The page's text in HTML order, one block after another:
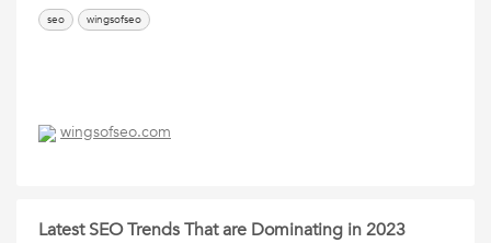
seo wingsofseo
wingsofseo.com
Latest SEO Trends That are Dominating in 2023